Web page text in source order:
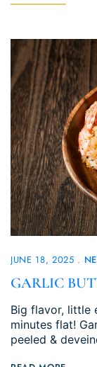
JUNE 18, 2025
GARLIC
Big flavor, little
minutes flat!
peeled &